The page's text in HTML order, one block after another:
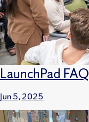
LaunchPad FAQ
Jun 5, 2025